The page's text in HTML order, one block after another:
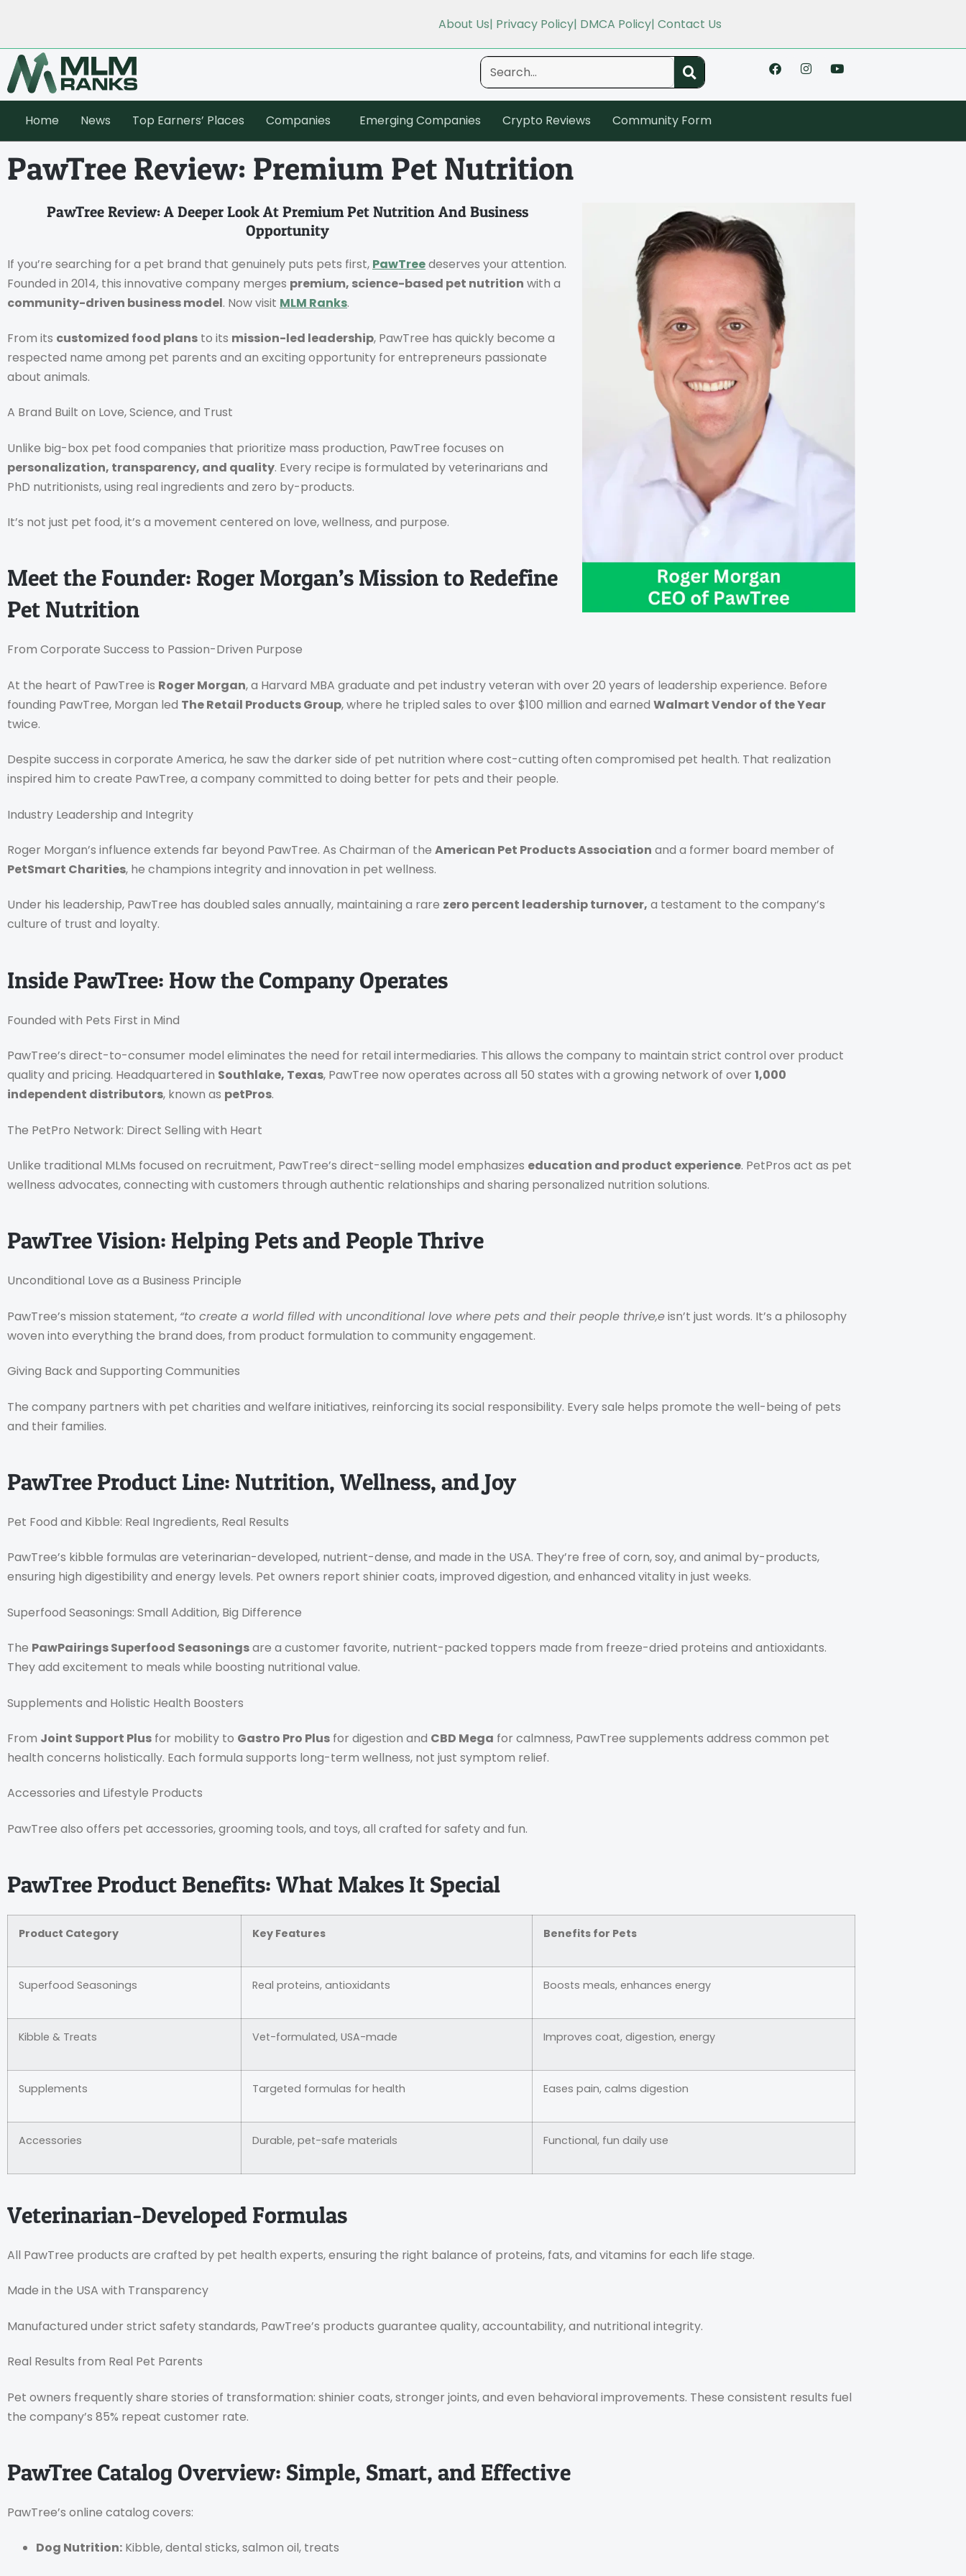
About Us| Privacy Policy| DMCA Policy| Contact Us
Home News Top Earners’ Places Companies Emerging Companies Crypto Reviews Community Form
PawTree Review: Premium Pet Nutrition
PawTree Review: A Deeper Look At Premium Pet Nutrition And Business
Opportunity
If you’re searching for a pet brand that genuinely puts pets first, PawTreedeserves your attention.
Founded in 2014, this innovative company merges premium, science-based pet nutrition with a
community-driven business model. Now visit MLM Ranks.
From its customized food plans to its mission-led leadership, PawTree has quickly become a
respected name among pet parents and an exciting opportunity for entrepreneurs passionate
about animals.
A Brand Built on Love, Science, and Trust
Unlike big-box pet food companies that prioritize mass production, PawTree focuses on
personalization, transparency, and quality. Every recipe is formulated by veterinarians and
PhD nutritionists, using real ingredients and zero by-products.
It’s not just pet food, it’s a movement centered on love, wellness, and purpose.
Meet the Founder: Roger Morgan’s Mission to Redefine
Pet Nutrition
From Corporate Success to Passion-Driven Purpose
At the heart of PawTree is Roger Morgan, a Harvard MBA graduate and pet industry veteran with over 20 years of leadership experience. Before
founding PawTree, Morgan led The Retail Products Group, where he tripled sales to over $100 million and earned Walmart Vendor of the Year
twice.
Despite success in corporate America, he saw the darker side of pet nutrition where cost-cutting often compromised pet health. That realization
inspired him to create PawTree, a company committed to doing better for pets and their people.
Industry Leadership and Integrity
Roger Morgan’s influence extends far beyond PawTree. As Chairman of the American Pet Products Association and a former board member of
PetSmart Charities, he champions integrity and innovation in pet wellness.
Under his leadership, PawTree has doubled sales annually, maintaining a rare zero percent leadership turnover, a testament to the company’s
culture of trust and loyalty.
Inside PawTree: How the Company Operates
Founded with Pets First in Mind
PawTree’s direct-to-consumer model eliminates the need for retail intermediaries. This allows the company to maintain strict control over product
quality and pricing. Headquartered in Southlake, Texas, PawTree now operates across all 50 states with a growing network of over 1,000
independent distributors, known as petPros.
The PetPro Network: Direct Selling with Heart
Unlike traditional MLMs focused on recruitment, PawTree’s direct-selling model emphasizes education and product experience. PetPros act as pet
wellness advocates, connecting with customers through authentic relationships and sharing personalized nutrition solutions.
PawTree Vision: Helping Pets and People Thrive
Unconditional Love as a Business Principle
PawTree’s mission statement, “to create a world filled with unconditional love where pets and their people thrive,eisn’t just words. It’s a philosophy
woven into everything the brand does, from product formulation to community engagement.
Giving Back and Supporting Communities
The company partners with pet charities and welfare initiatives, reinforcing its social responsibility. Every sale helps promote the well-being of pets
and their families.
PawTree Product Line: Nutrition, Wellness, and Joy
Pet Food and Kibble: Real Ingredients, Real Results
PawTree’s kibble formulas are veterinarian-developed, nutrient-dense, and made in the USA. They’re free of corn, soy, and animal by-products,
ensuring high digestibility and energy levels. Pet owners report shinier coats, improved digestion, and enhanced vitality in just weeks.
Superfood Seasonings: Small Addition, Big Difference
The PawPairings Superfood Seasoningsare a customer favorite, nutrient-packed toppers made from freeze-dried proteins and antioxidants.
They add excitement to meals while boosting nutritional value.
Supplements and Holistic Health Boosters
From Joint Support Plus for mobility to Gastro Pro Plus for digestion and CBD Mega for calmness, PawTree supplements address common pet
health concerns holistically. Each formula supports long-term wellness, not just symptom relief.
Accessories and Lifestyle Products
PawTree also offers pet accessories, grooming tools, and toys, all crafted for safety and fun.
PawTree Product Benefits: What Makes It Special
Product Category Key Features Benefits for Pets
Superfood Seasonings Real proteins, antioxidants Boosts meals, enhances energy
Kibble & Treats Vet-formulated, USA-made Improves coat, digestion, energy
Supplements Targeted formulas for health Eases pain, calms digestion
Accessories Durable, pet-safe materials Functional, fun daily use
Veterinarian-Developed Formulas
All PawTree products are crafted by pet health experts, ensuring the right balance of proteins, fats, and vitamins for each life stage.
Made in the USA with Transparency
Manufactured under strict safety standards, PawTree’s products guarantee quality, accountability, and nutritional integrity.
Real Results from Real Pet Parents
Pet owners frequently share stories of transformation: shinier coats, stronger joints, and even behavioral improvements. These consistent results fuel
the company’s 85% repeat customer rate.
PawTree Catalog Overview: Simple, Smart, and Effective
PawTree’s online catalog covers:
Dog Nutrition: Kibble, dental sticks, salmon oil, treats